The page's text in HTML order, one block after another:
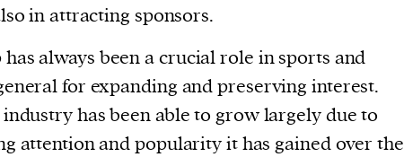
in attracting sponsors.
has always been a crucial role in sports and
for expanding and preserving interest.
has been able to grow largely due to
attention and popularity it has gained over the